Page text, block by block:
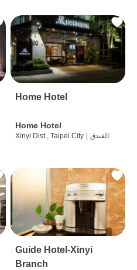
Home Hotel
Home Hotel
Xinyi Dist., Taipei City الفندق
Guide Hotel-Xinyi
Branch